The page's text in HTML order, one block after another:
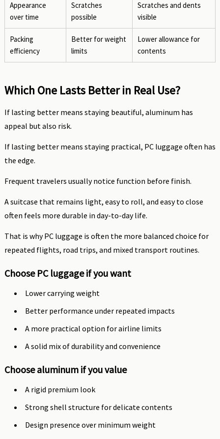
Appearance
over time
Scratches
possible
Scratches and dents
visible
Packing
efficiency
Better for weight
limits
Lower allowance for
contents
Which One Lasts Better in Real Use?
If lasting better means staying beautiful, aluminum has
appeal but also risk.
If lasting better means staying practical, PC luggage often has
the edge.
Frequent travelers usually notice function before finish.
A suitcase that remains light, easy to roll, and easy to close
often feels more durable in day-to-day life.
That is why PC luggage is often the more balanced choice for
repeated flights, road trips, and mixed transport routines.
Choose PC luggage if you want
Lower carrying weight
Better performance under repeated impacts
A more practical option for airline limits
A solid mix of durability and convenience
Choose aluminum if you value
A rigid premium look
Strong shell structure for delicate contents
Design presence over minimum weight